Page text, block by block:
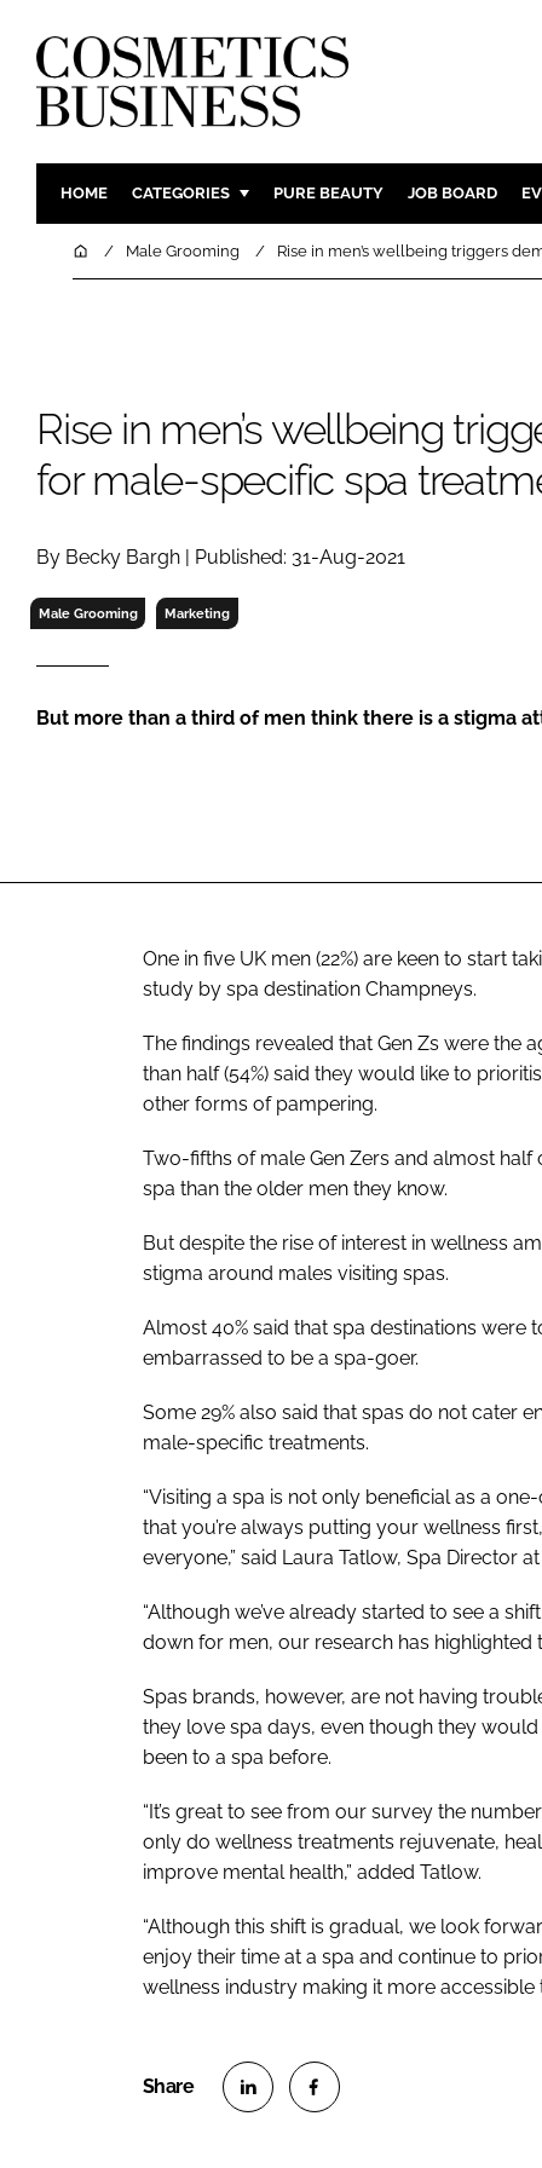
HOME CATEGORIES
INGREDIENTS BODY
MALE
DIGITAL
PURE BEAUTY JOB BOARD
HomeMale Grooming Rise in men’s wellbeing triggers
Rise in men’s wellbeing
for male-specific spa
By Becky Bargh | Published: 31-Aug-2021
Male Grooming Marketing
But more than a third of men think there is a stigma
One in five UK men (22%) are keen to start
study by spa destination Champneys.
The findings revealed that Gen Zs were the
than half (54%) said they would like to
other forms of pampering.
Two-fifths of male Gen Zers and almost
spa than the older men they know.
But despite the rise of interest in wellness
stigma around males visiting spas.
Almost 40% said that spa destinations were
embarrassed to be a spa-goer.
Some 29% also said that spas do not cater
male-specific treatments.
“Visiting a spa is not only beneficial as a
that you’re always putting your wellness
everyone,” said Laura Tatlow, Spa Director
“Although we’ve already started to see a
down for men, our research has highlighted
Spas brands, however, are not having
they love spa days, even though they
been to a spa before.
“It’s great to see from our survey the
only do wellness treatments rejuvenate,
improve mental health,” added Tatlow.
“Although this shift is gradual, we look
enjoy their time at a spa and continue to
wellness industry making it more accessible